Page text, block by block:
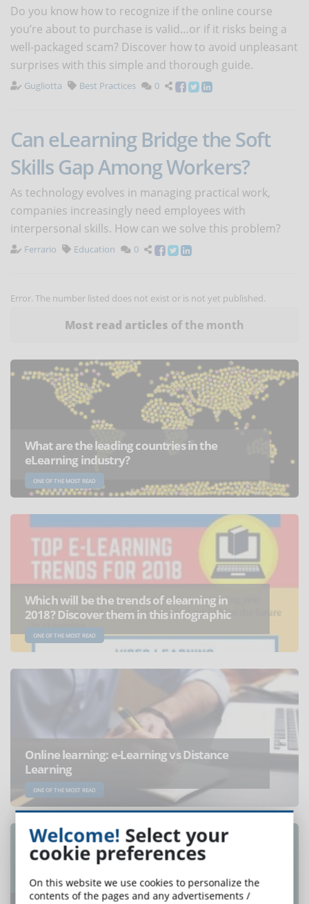
Do you know how to recognize if the online course
you’re about to purchase is valid…or if it risks being a
well-packaged scam? Discover how to avoid unpleasant
surprises with this simple and thorough guide.
Gugliotta Best Practices 0
Can eLearning Bridge the Soft
Skills Gap Among Workers?
As technology evolves in managing practical work,
companies increasingly need employees with
interpersonal skills. How can we solve this problem?
Ferrario Education 0
Error. The number listed does not exist or is not yet published.
Most read articles of the month
What are the leading countries in the
eLearning industry?
ONE OF THE MOST READ
Which will be the trends of elearning in
2018? Discover them in this infographic
ONE OF THE MOST READ
Online learning: e-Learning vs Distance
Learning
ONE OF THE MOST READ
Welcome! Select your
cookie preferences
On this website we use cookies to personalize the
contents of the pages and any advertisements /